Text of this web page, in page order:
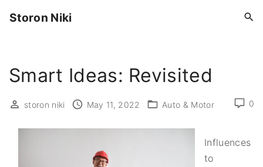
Storon Niki
Smart Ideas: Revisited
storon niki May 11, 2022 Auto & Motor 0
Influences
to